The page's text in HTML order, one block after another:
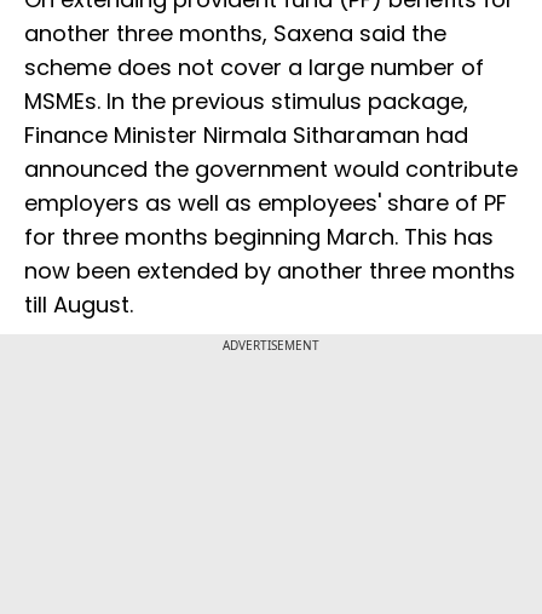
another three months, Saxena said the
scheme does not cover a large number of
MSMEs. In the previous stimulus package,
Finance Minister Nirmala Sitharaman had
announced the government would contribute
employers as well as employees' share of PF
for three months beginning March. This has
now been extended by another three months
till August.
ADVERTISEMENT